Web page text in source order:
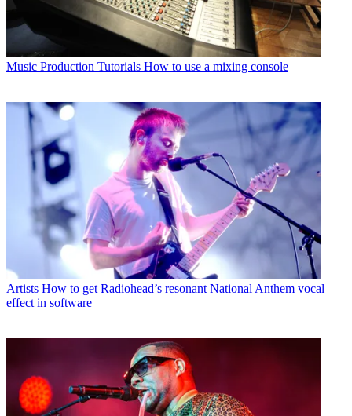
Music Production Tutorials How to use a mixing console
Artists How to get Radiohead’s resonant National Anthem vocal
effect in software